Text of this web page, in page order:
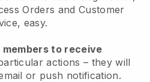
Orders and Customer
easy.
to receive
actions – they will
or push notification.